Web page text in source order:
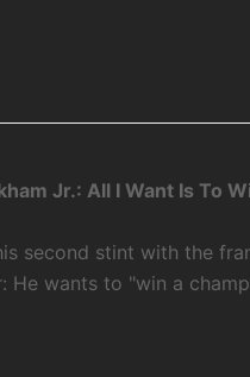
Jr.: All I Want Is To
second stint with the
He wants to "win a